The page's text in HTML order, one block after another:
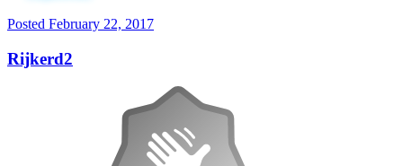
Posted February 22, 2017
Rijkerd2